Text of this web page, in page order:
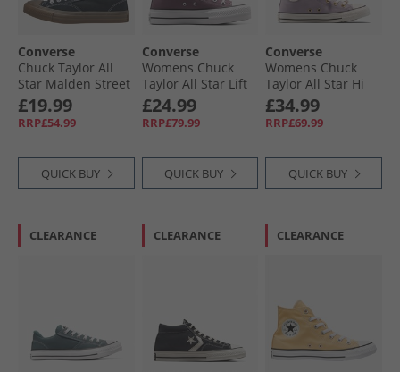
Converse
Chuck Taylor All
Star Malden Street
Ox Trainers Black/​
White/​Brown
£19.99
RRP£54.99
QUICK BUY
Converse
Womens Chuck
Taylor All Star Lift
Platform Hi
Trainers Trail
Mixed/​Natural
£24.99
RRP£79.99
QUICK BUY
Converse
Womens Chuck
Taylor All Star Hi
Charms Trainers
Frozen Thistle/​
Egret/​Black
£34.99
RRP£69.99
QUICK BUY
CLEARANCE CLEARANCE CLEARANCE